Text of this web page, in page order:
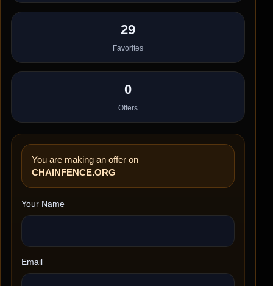
29
Favorites
0
Offers
You are making an offer on
CHAINFENCE.ORG
Your Name
Email